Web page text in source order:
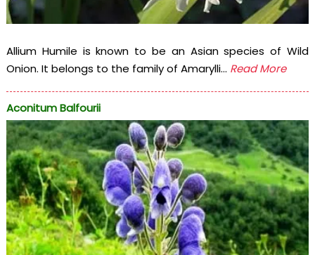
Allium Humile is known to be an Asian species of Wild
Onion. It belongs to the family of Amarylli... Read More
Aconitum Balfourii